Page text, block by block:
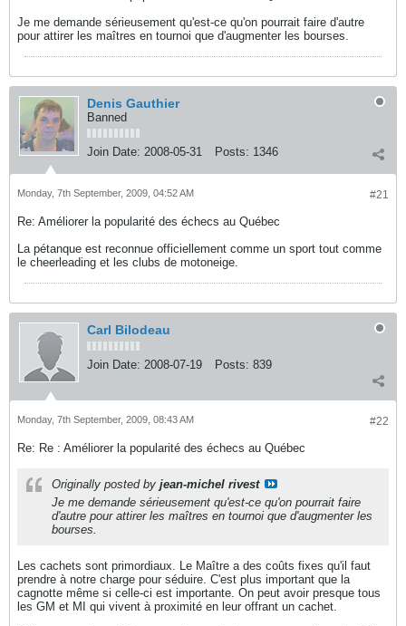
Je me demande sérieusement qu'est-ce qu'on pourrait faire d'autre
pour attirer les maîtres en tournoi que d'augmenter les bourses.
Denis Gauthier
Banned
Join Date: 2008-05-31 Posts: 1346
#21
Monday, 7th September, 2009, 04:52 AM
Re: Améliorer la popularité des échecs au Québec
La pétanque est reconnue officiellement comme un sport tout comme
le cheerleading et les clubs de motoneige.
Carl Bilodeau
Join Date: 2008-07-19 Posts: 839
#22
Monday, 7th September, 2009, 08:43 AM
Re: Re : Améliorer la popularité des échecs au Québec
Originally posted by jean-michel rivest
Je me demande sérieusement qu'est-ce qu'on pourrait faire
d'autre pour attirer les maîtres en tournoi que d'augmenter les
bourses.
Les cachets sont primordiaux. Le Maître a des coûts fixes qu'il faut
prendre à notre charge pour séduire. C'est plus important que la
cagnotte même si celle-ci est importante. On peut avoir presque tous
les GM et MI qui vivent à proximité en leur offrant un cachet.